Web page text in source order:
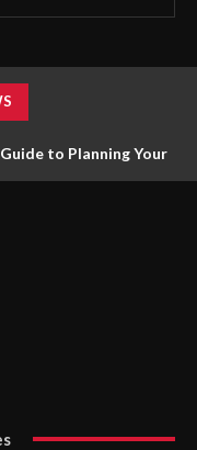
to Planning Your